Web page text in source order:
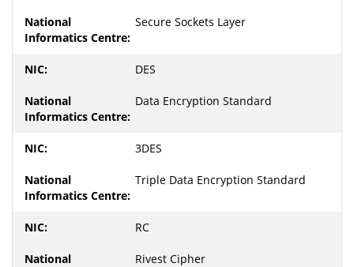
Secure Sockets Layer
DES
Data Encryption Standard
3DES
Triple Data Encryption Standard
RC
Rivest Cipher